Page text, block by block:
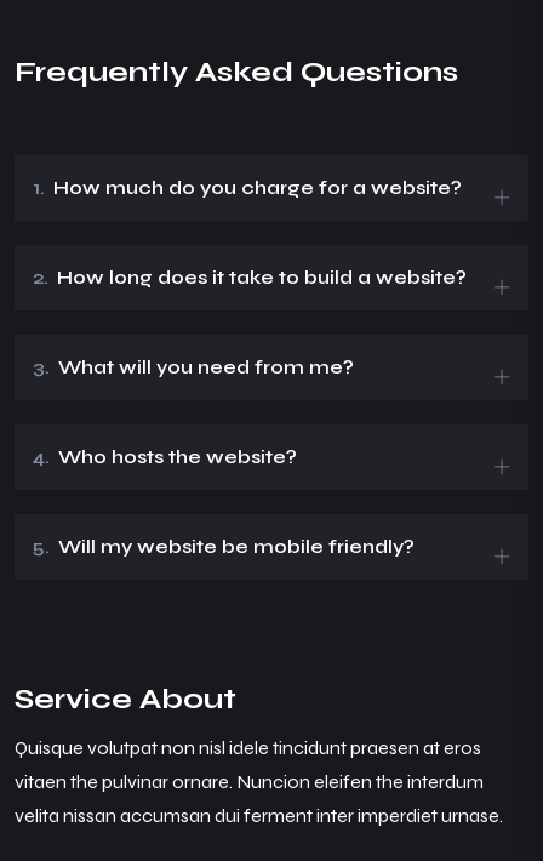
Frequently Asked Questions
1. How much do you charge for a website?
2. How long does it take to build a website?
3. What will you need from me?
4. Who hosts the website?
5. Will my website be mobile friendly?
Service About
Quisque volutpat non nisl idele tincidunt praesen at eros
vitaen the pulvinar ornare. Nuncion eleifen the interdum
velita nissan accumsan dui ferment inter imperdiet urnase.